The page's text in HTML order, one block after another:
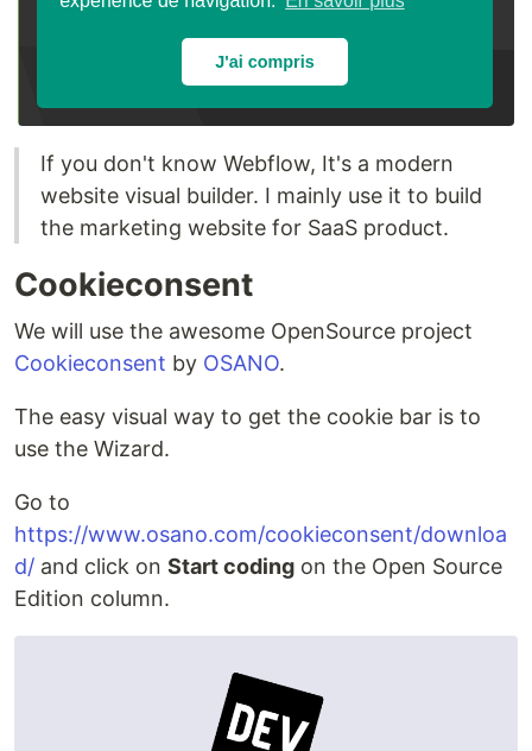
If you don't know Webflow, It's a modern
website visual builder. I mainly use it to build
the marketing website for SaaS product.
Cookieconsent
We will use the awesome OpenSource project
Cookieconsent by OSANO.
The easy visual way to get the cookie bar is to
use the Wizard.
Go to
https://www.osano.com/cookieconsent/downloa
d/ and click on Start coding on the Open Source
Edition column.